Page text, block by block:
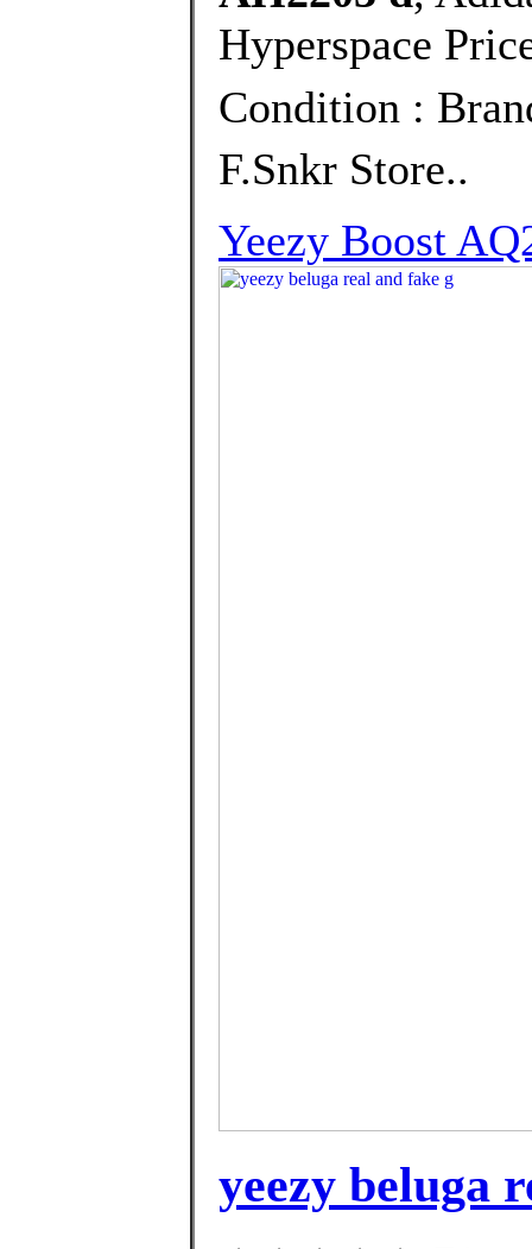
Hyperspace
Condition :
F.Snkr Store..
Yeezy Boost
yeezy beluga